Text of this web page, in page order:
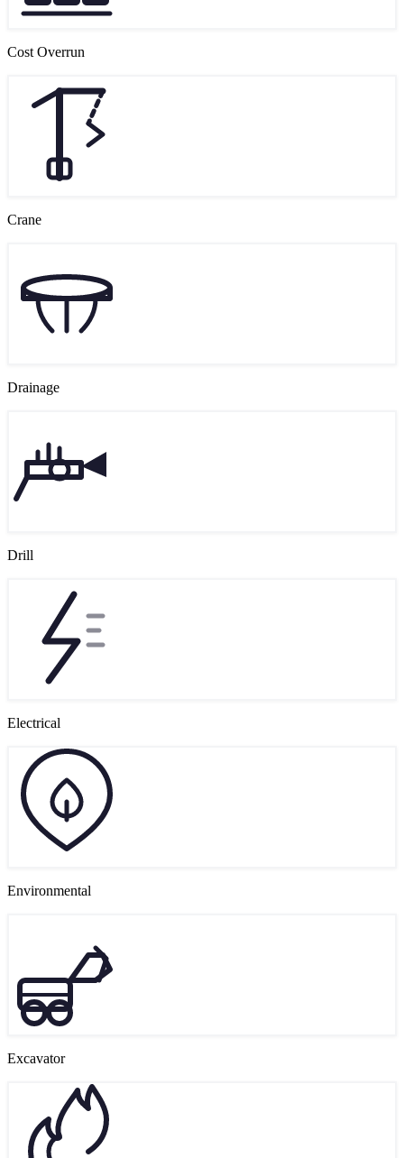
Cost Overrun
Crane
Drainage
Drill
Electrical
Environmental
Excavator